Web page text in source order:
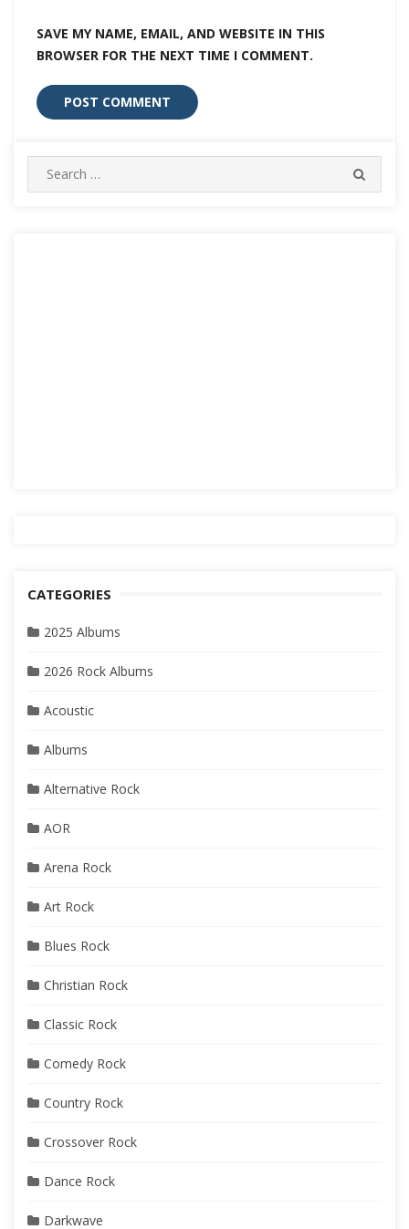
SAVE MY NAME, EMAIL, AND WEBSITE IN THIS
BROWSER FOR THE NEXT TIME I COMMENT.
Search
for:
CATEGORIES
2025 Albums
2026 Rock Albums
Acoustic
Albums
Alternative Rock
AOR
Arena Rock
Art Rock
Blues Rock
Christian Rock
Classic Rock
Comedy Rock
Country Rock
Crossover Rock
Dance Rock
Darkwave